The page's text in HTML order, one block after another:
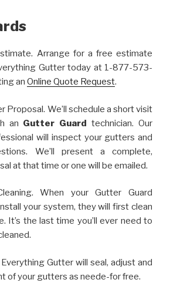
Arrange for a free estimate
Gutter today at 1-877-573-
an Online Quote Request.
Proposal. We’ll schedule a short visit
an Gutter Guard technician. Our
will inspect your gutters and
We’ll present a complete,
at that time or one will be emailed.
When your Gutter Guard
your system, they will first clean
It’s the last time you’ll ever need to
Gutter will seal, adjust and
of your gutters as neede-for free.